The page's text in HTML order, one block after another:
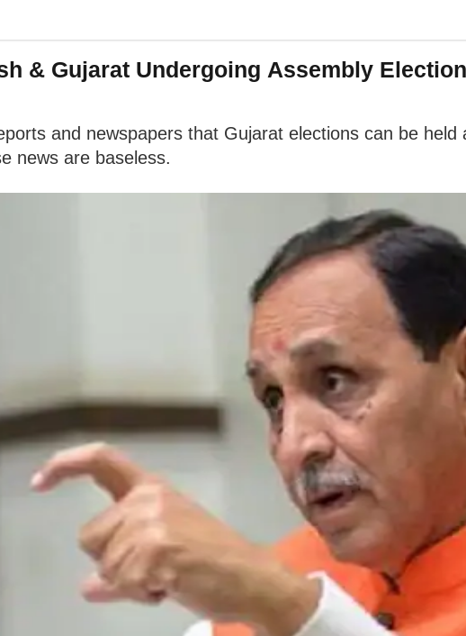
& Gujarat Undergoing Assembly
and newspapers that Gujarat elections can be
news are baseless.